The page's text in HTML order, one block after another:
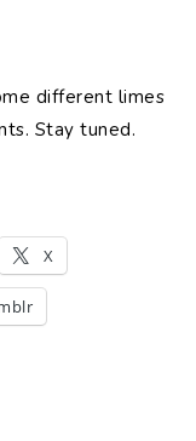
different limes
Stay tuned.
X